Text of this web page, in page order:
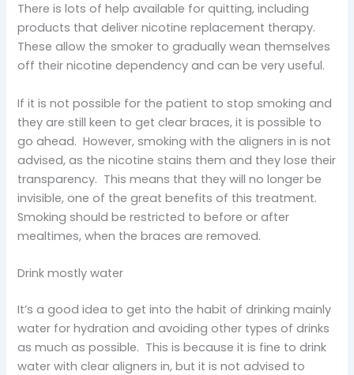
There is lots of help available for quitting, including
products that deliver nicotine replacement therapy.
These allow the smoker to gradually wean themselves
off their nicotine dependency and can be very useful.
If it is not possible for the patient to stop smoking and
they are still keen to get clear braces, it is possible to
go ahead. However, smoking with the aligners in is not
advised, as the nicotine stains them and they lose their
transparency. This means that they will no longer be
invisible, one of the great benefits of this treatment.
Smoking should be restricted to before or after
mealtimes, when the braces are removed.
Drink mostly water
It’s a good idea to get into the habit of drinking mainly
water for hydration and avoiding other types of drinks
as much as possible. This is because it is fine to drink
water with clear aligners in, but it is not advised to